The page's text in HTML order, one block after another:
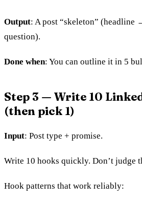
Output: A post “skeleton” (headline
question).
Done when: You can outline it in 5
Step 3 — Write 10
(then pick 1)
Input: Post type + promise.
Write 10 hooks quickly. Don’t judge
Hook patterns that work reliably: